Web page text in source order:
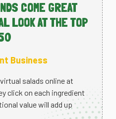
COME GREAT
LOOK AT THE TOP
Business
salads online at
click on each ingredient
value will add up